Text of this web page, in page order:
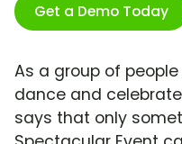
Get a Demo Today
As a group of
dance and
says that only